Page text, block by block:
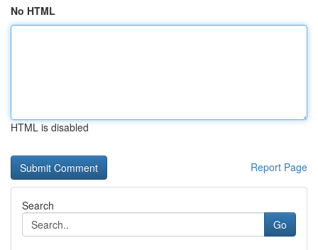
No HTML
HTML is disabled
Report Page
Search
Go